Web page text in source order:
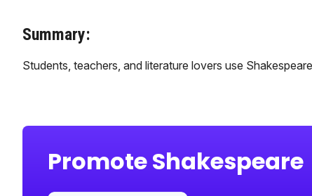
Summary:
Students, teachers, and literature lovers use
Promote Shakespeare